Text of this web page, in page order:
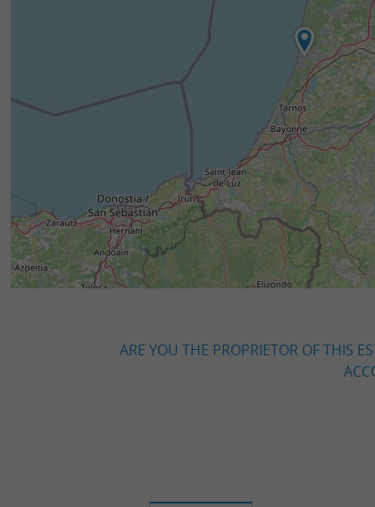
ARE YOU THE PROPRIETOR OF THIS